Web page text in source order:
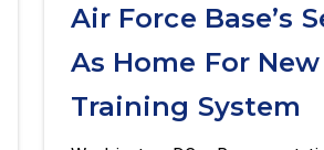
Air Force Base’s
As Home For New
Training System